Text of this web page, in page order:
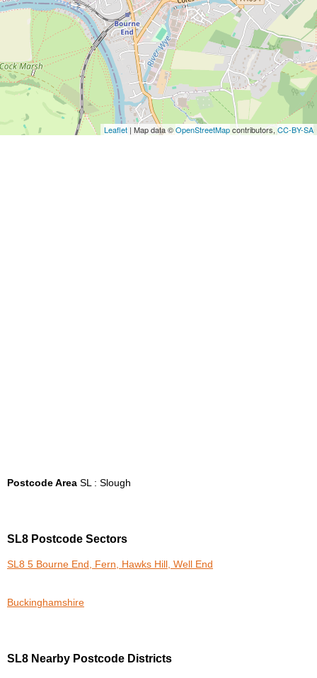
Leaflet | Map data ©OpenStreetMapcontributors,CC-BY-SA
Postcode Area SL : Slough
SL8 Postcode Sectors
SL8 5 Bourne End, Fern, Hawks Hill, Well End
Buckinghamshire
SL8 Nearby Postcode Districts